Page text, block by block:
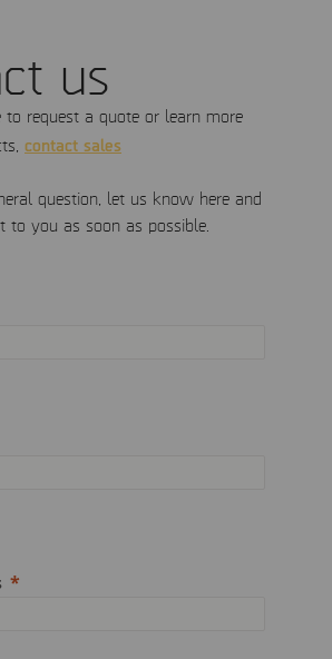
us
request a quote or learn more
contact sales
question, let us know here and
to you as soon as possible.